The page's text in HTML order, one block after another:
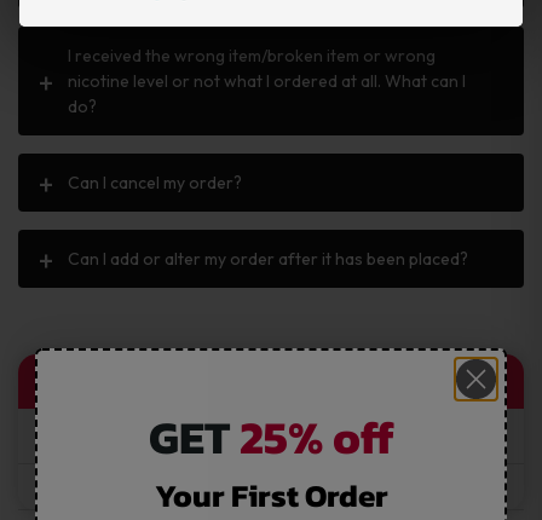
I received the wrong item/broken item or wrong
nicotine level or not what I ordered at all. What can I
do?
Can I cancel my order?
Can I add or alter my order after it has been placed?
QUICK LINK
Vendor Supplier
Wholesale
GET25% off
Your First Order